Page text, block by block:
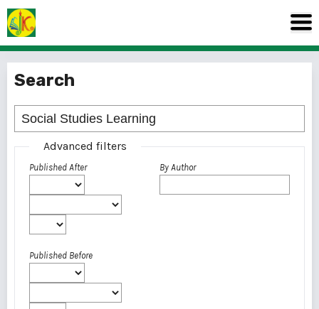
Search
Advanced filters
Published After
Published Before
By Author